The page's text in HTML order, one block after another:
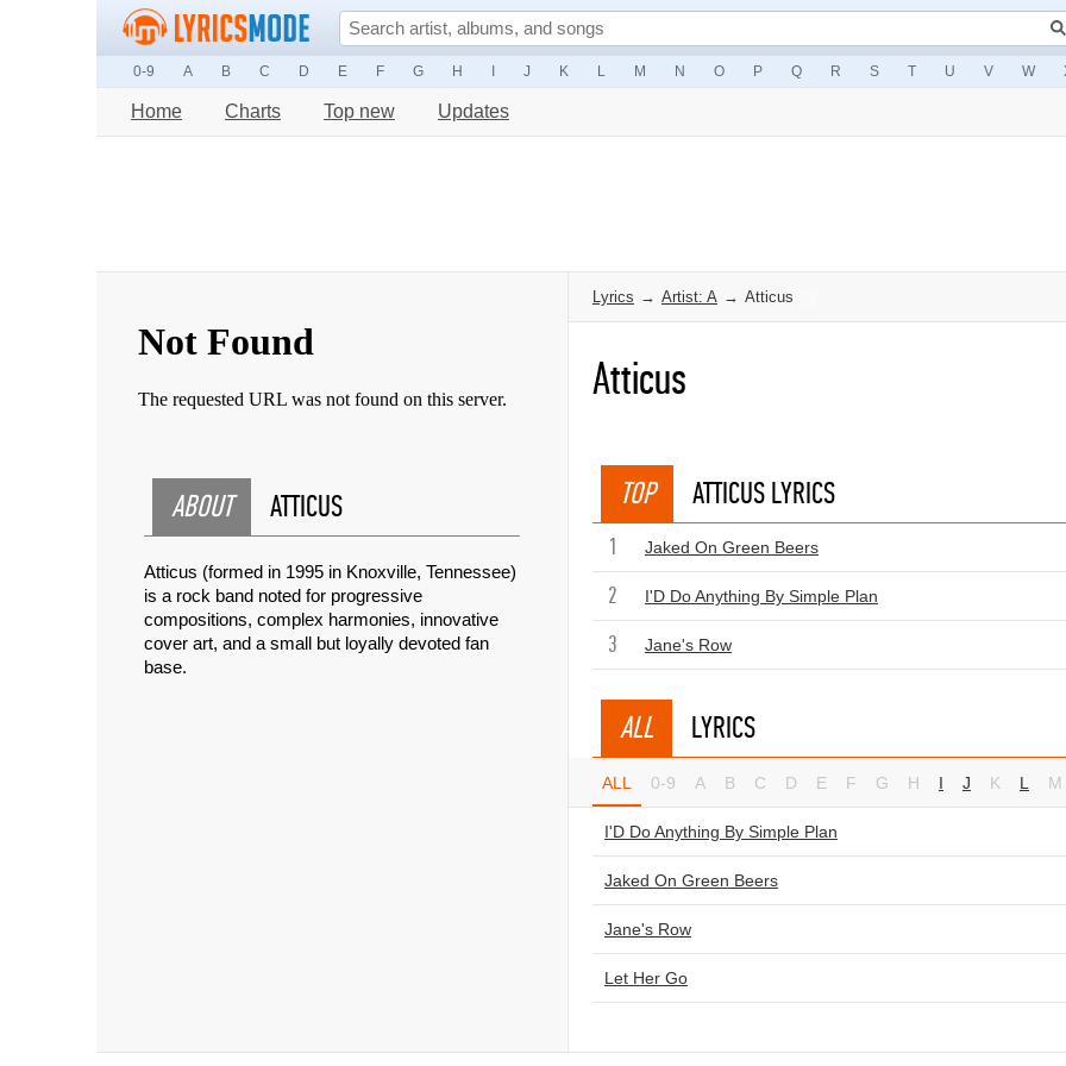
0-9 A B C D E F G H J K L M N O P Q R S T U V W
Home Charts Top new Updates
ABOUT ATTICUS
Atticus (formed in 1995 in Knoxville, Tennessee)
is a rock band noted for progressive
compositions, complex harmonies, innovative
cover art, and a small but loyally devoted fan
base.
Lyrics → Artist: A → Atticus
Atticus
TOP ATTICUS LYRICS
1 Jaked On Green Beers
2 I'D Do Anything By Simple Plan
3 Jane's Row
ALL LYRICS
ALL 0-9 A B C D E F G H I J K L M
I'D Do Anything By Simple Plan
Jaked On Green Beers
Jane's Row
Let Her Go